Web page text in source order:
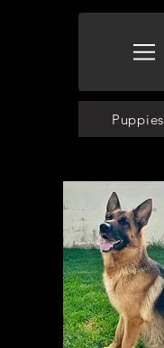
Puppies